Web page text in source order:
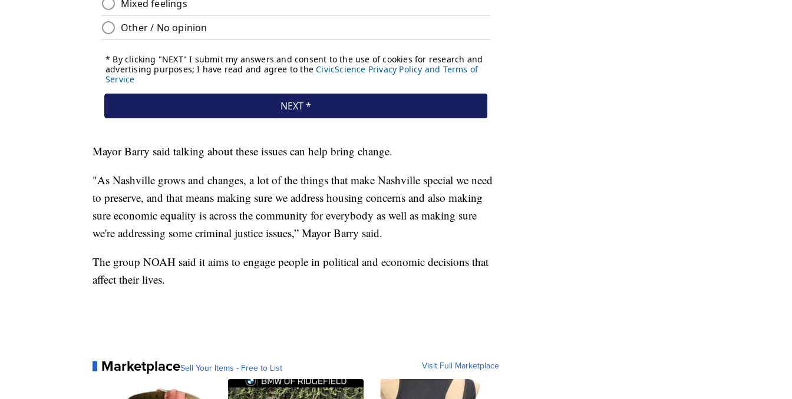
Mayor Barry said talking about these issues can help bring change.
"As Nashville grows and changes, a lot of the things that make Nashville special we need
to preserve, and that means making sure we address housing concerns and also making
sure economic equality is across the community for everybody as well as making sure
we're addressing some criminal justice issues,” Mayor Barry said.
The group NOAH said it aims to engage people in political and economic decisions that
affect their lives.
MarketplaceSell Your Items - Free to List Visit Full Marketplace